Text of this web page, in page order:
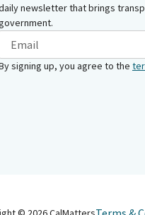
newsletter that brings
signing up, you agree to the